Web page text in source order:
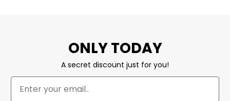
ONLY TODAY
A secret discount just for you!